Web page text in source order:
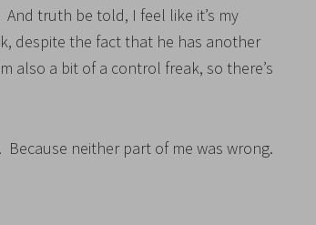
truth be told, I feel like it’s my
despite the fact that he has another
also a bit of a control freak, so there’s
neither part of me was wrong.